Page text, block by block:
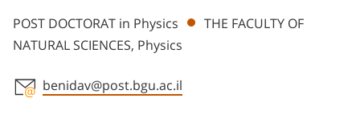
Departments
POST DOCTORAT in Physics
THE FACULTY OF
NATURAL SCIENCES, Physics
benidav@post.bgu.ac.il